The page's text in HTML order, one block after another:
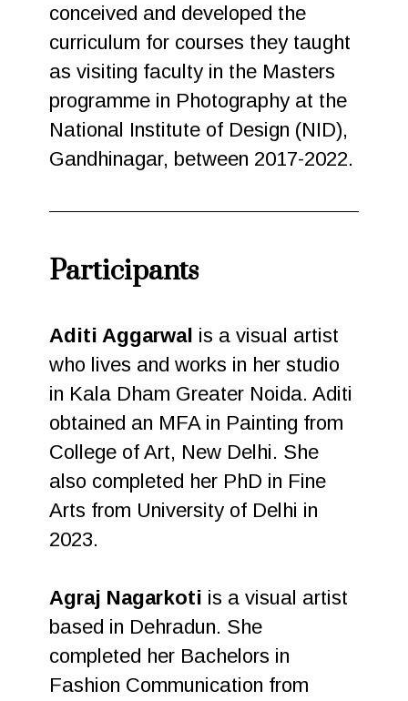
conceived and developed the
curriculum for courses they taught
as visiting faculty in the Masters
programme in Photography at the
National Institute of Design (NID),
Gandhinagar, between 2017-2022.
Participants
Aditi Aggarwal is a visual artist
who lives and works in her studio
in Kala Dham Greater Noida. Aditi
obtained an MFA in Painting from
College of Art, New Delhi. She
also completed her PhD in Fine
Arts from University of Delhi in
2023.
Agraj Nagarkoti is a visual artist
based in Dehradun. She
completed her Bachelors in
Fashion Communication from